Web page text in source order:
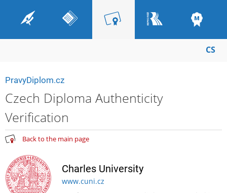
CS
PravyDiplom.cz
Czech Diploma Authenticity
Verification
Back to the main page
Charles University
www.cuni.cz